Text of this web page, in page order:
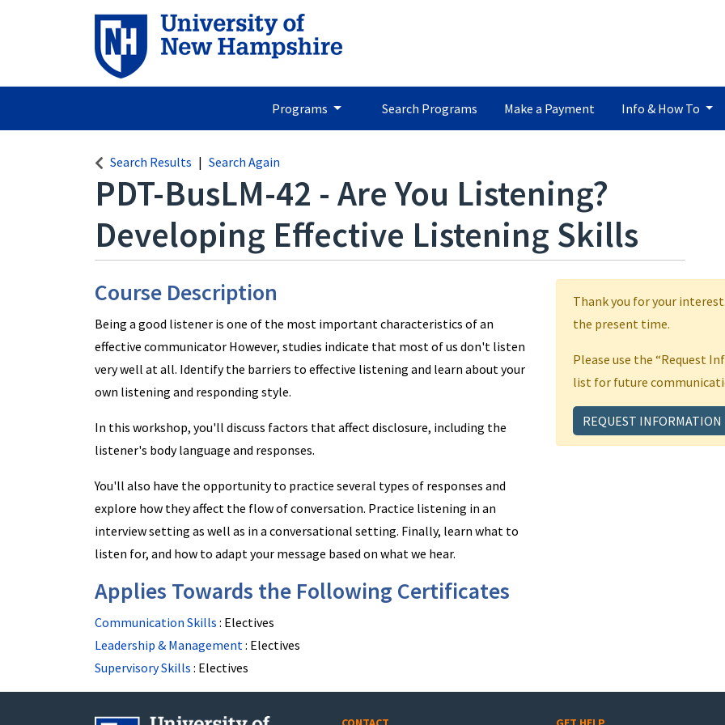
Programs Search Programs Make a Payment Info & How To
Search Results Search Again
PDT-BusLM-42 - Are You Listening?
Developing Effective Listening Skills
Course Description
Being a good listener is one of the most important characteristics of an
effective communicator However, studies indicate that most of us don't listen
very well at all. Identify the barriers to effective listening and learn about your
own listening and responding style.
In this workshop, you'll discuss factors that affect disclosure, including the
listener's body language and responses.
You'll also have the opportunity to practice several types of responses and
explore how they affect the flow of conversation. Practice listening in an
interview setting as well as in a conversational setting. Finally, learn what to
listen for, and how to adapt your message based on what we hear.
Applies Towards the Following Certificates
Communication Skills : Electives
Leadership & Management: Electives
Supervisory Skills : Electives
Thank you for your
the present time.
Please use the “Request
list for future
REQUEST INFORMATION